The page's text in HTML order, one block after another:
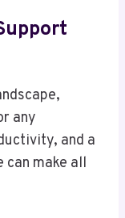
any
and a
make all